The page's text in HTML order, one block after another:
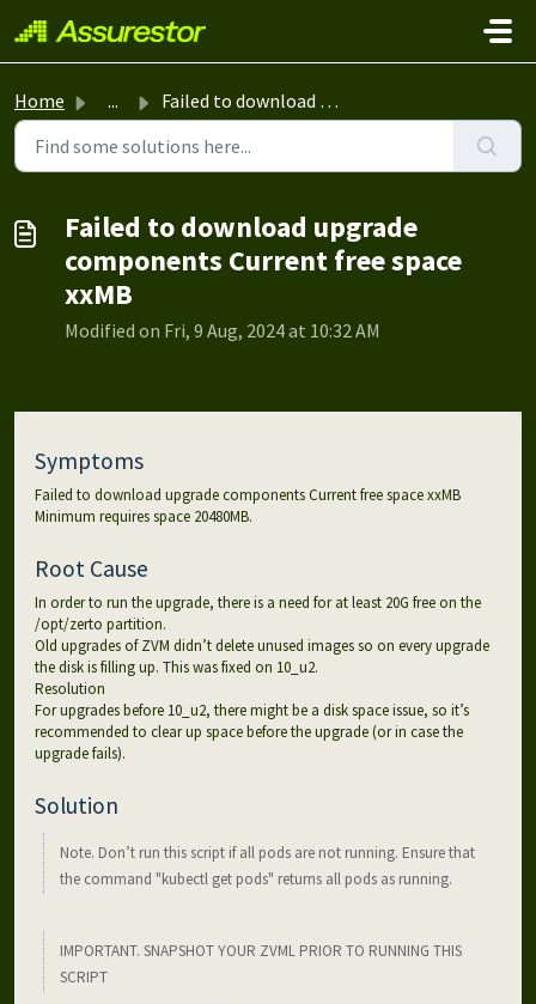
Home ... Failed to download upgrade components Current free space ...
Failed to download upgrade
components Current free space
xxMB
Modified on Fri, 9 Aug, 2024 at 10:32 AM
Symptoms
Failed to download upgrade components Current free space xxMB
Minimum requires space 20480MB.
Root Cause
In order to run the upgrade, there is a need for at least 20G free on the
/opt/zerto partition.
Old upgrades of ZVM didn’t delete unused images so on every upgrade
the disk is filling up. This was fixed on 10_u2.
Resolution
For upgrades before 10_u2, there might be a disk space issue, so it’s
recommended to clear up space before the upgrade (or in case the
upgrade fails).
Solution
Note. Don’t run this script if all pods are not running. Ensure that
the command "kubectl get pods" returns all pods as running.
IMPORTANT. SNAPSHOT YOUR ZVML PRIOR TO RUNNING THIS
SCRIPT